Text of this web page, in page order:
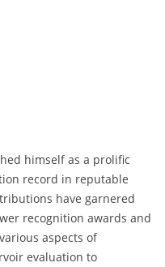
himself as a prolific
record in reputable
have garnered
recognition awards and
aspects of
evaluation to